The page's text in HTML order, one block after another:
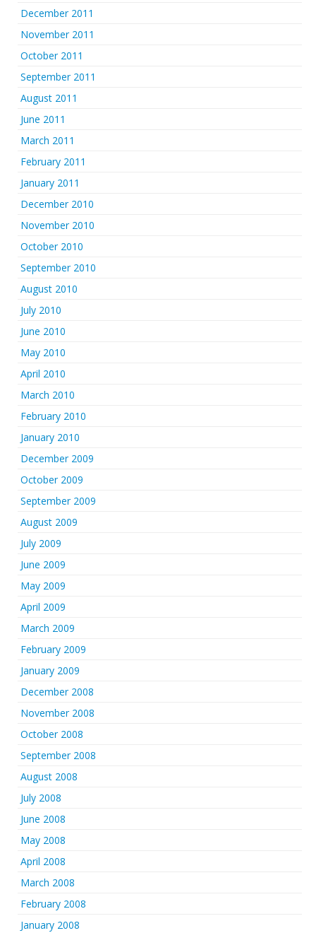
December 2011
November 2011
October 2011
September 2011
August 2011
June 2011
March 2011
February 2011
January 2011
December 2010
November 2010
October 2010
September 2010
August 2010
July 2010
June 2010
May 2010
April 2010
March 2010
February 2010
January 2010
December 2009
October 2009
September 2009
August 2009
July 2009
June 2009
May 2009
April 2009
March 2009
February 2009
January 2009
December 2008
November 2008
October 2008
September 2008
August 2008
July 2008
June 2008
May 2008
April 2008
March 2008
February 2008
January 2008